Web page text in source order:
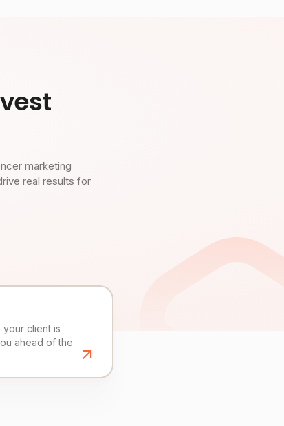
marketing
real results for
your client is
ahead of the